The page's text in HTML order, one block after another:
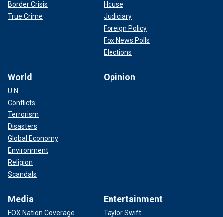
Border Crisis
True Crime
House
Judiciary
Foreign Policy
Fox News Polls
Elections
World
U.N.
Conflicts
Terrorism
Disasters
Global Economy
Environment
Religion
Scandals
Opinion
Media
FOX Nation Coverage
Entertainment
Taylor Swift